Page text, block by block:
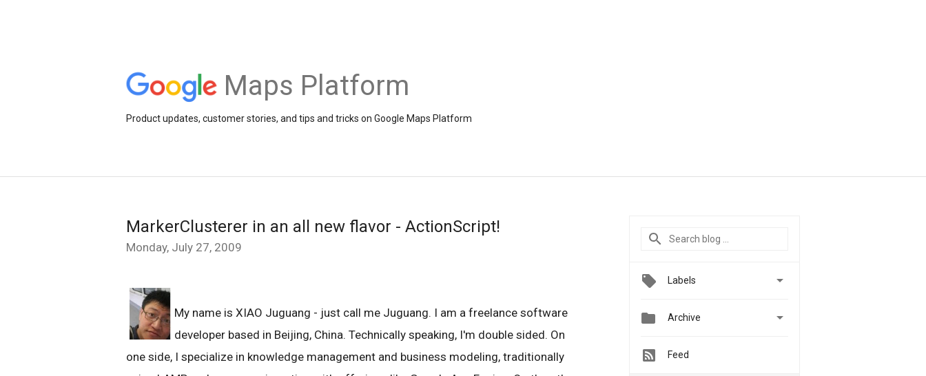
Maps Platform
Product updates, customer stories, and tips and tricks on Google Maps Platform
MarkerClusterer in an all new flavor - ActionScript!
Monday, July 27, 2009
My name is XIAO Juguang - just call me Juguang. I am a freelance software
developer based in Beijing, China. Technically speaking, I'm double sided. On
one side, I specialize in knowledge management and business modeling, traditionally
Labels 
 Archive 
Feed